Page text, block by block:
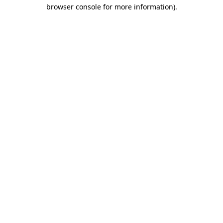
browser console for more information).